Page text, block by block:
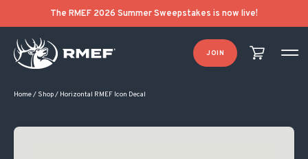
The RMEF 2026 Summer Sweepstakes is now live!
JOIN
Home/ Shop/ Horizontal RMEF Icon Decal